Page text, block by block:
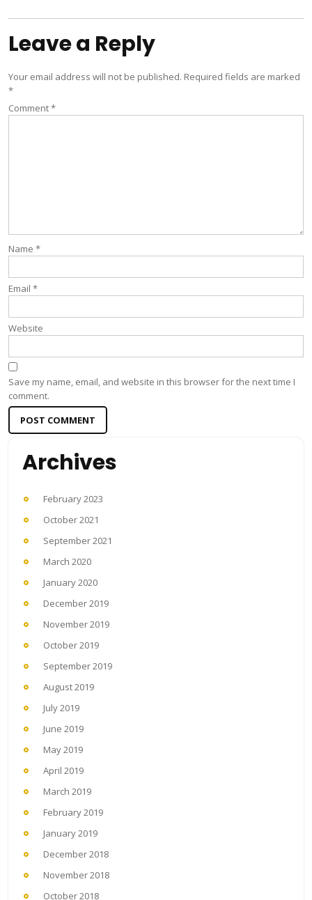
Leave a Reply
Your email address will not be published. Required fields are marked
*
Comment*
Name *
Email *
Website
Save my name, email, and website in this browser for the next time I
comment.
Archives
February 2023
October 2021
September 2021
March 2020
January 2020
December 2019
November 2019
October 2019
September 2019
August 2019
July 2019
June 2019
May 2019
April 2019
March 2019
February 2019
January 2019
December 2018
November 2018
October 2018